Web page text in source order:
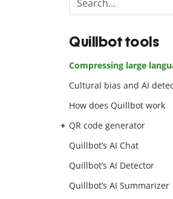
Quillbot tools
Compressing large
Cultural bias and AI
How does Quillbot work
QR code generator
Quillbot’s AI Chat
Quillbot’s AI Detector
Quillbot’s AI Summarizer